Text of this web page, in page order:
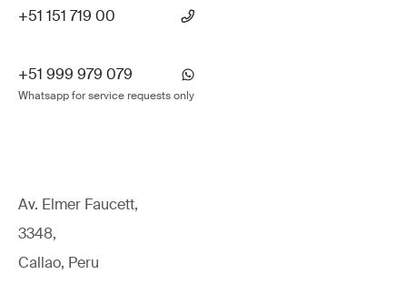
+51 151 719 00
+51 999 979 079
Whatsapp for service requests only
Av. Elmer Faucett,
3348,
Callao, Peru